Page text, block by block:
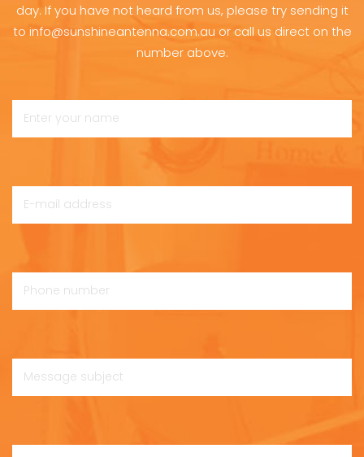
day. If you have not heard from us, please try sending it
to info@sunshineantenna.com.au or call us direct on the
number above.